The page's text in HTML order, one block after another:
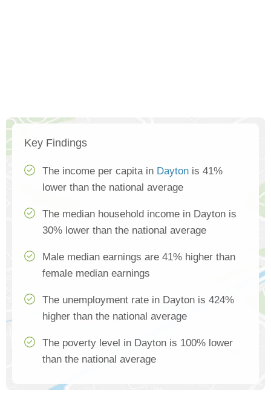
Key Findings
The income per capita in Dayton is 41%
lower than the national average
The median household income in Dayton is
30% lower than the national average
Male median earnings are 41% higher than
female median earnings
The unemployment rate in Dayton is 424%
higher than the national average
The poverty level in Dayton is 100% lower
than the national average